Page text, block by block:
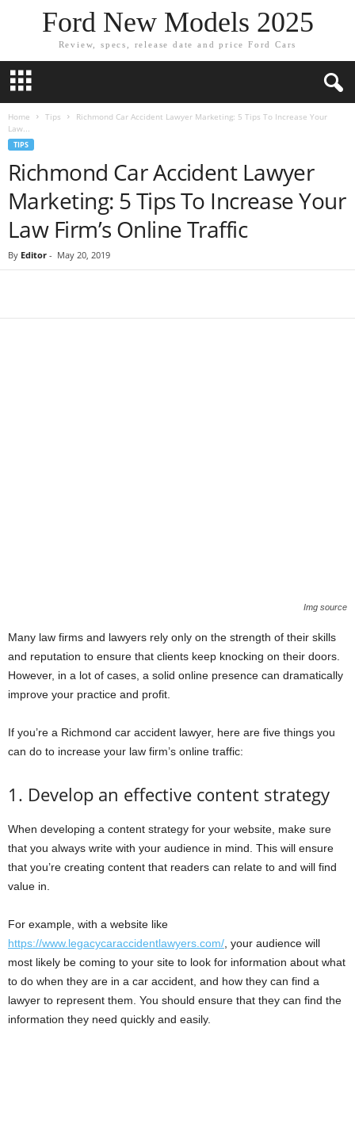
Ford New Models 2025
Review, specs, release date and price Ford Cars
Home Tips
Richmond Car Accident Lawyer Marketing: 5 Tips To Increase Your
Law...
TIPS
Richmond Car Accident Lawyer
Marketing: 5 Tips To Increase Your
Law Firm’s Online Traffic
By Editor - May 20, 2019
Img source
Many law firms and lawyers rely only on the strength of their skills
and reputation to ensure that clients keep knocking on their doors.
However, in a lot of cases, a solid online presence can dramatically
improve your practice and profit.
If you’re a Richmond car accident lawyer, here are five things you
can do to increase your law firm’s online traffic:
1. Develop an effective content strategy
When developing a content strategy for your website, make sure
that you always write with your audience in mind. This will ensure
that you’re creating content that readers can relate to and will find
value in.
For example, with a website like
https://www.legacycaraccidentlawyers.com/, your audience will
most likely be coming to your site to look for information about what
to do when they are in a car accident, and how they can find a
lawyer to represent them. You should ensure that they can find the
information they need quickly and easily.